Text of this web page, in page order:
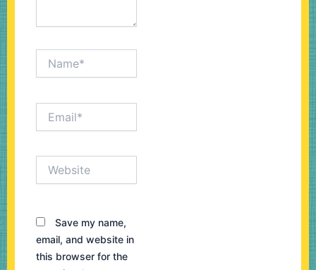
Save my name,
email, and website in
this browser for the